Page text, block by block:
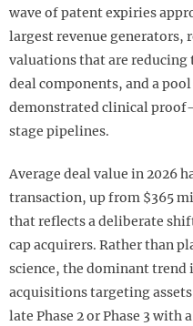
wave of patent expiries
largest revenue generators,
valuations that are
deal components, and a
demonstrated clinical
stage pipelines.
Average deal value in 2026
transaction, up from $365
that reflects a deliberate
cap acquirers. Rather than
science, the dominant
acquisitions targeting
late Phase 2 or Phase 3 with